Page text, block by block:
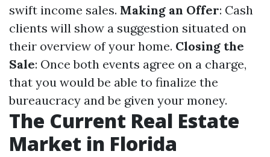
swift income sales. Making an Offer: Cash
clients will show a suggestion situated on
their overview of your home. Closing the
Sale: Once both events agree on a charge,
that you would be able to finalize the
bureaucracy and be given your money.
The Current Real Estate
Market in Florida